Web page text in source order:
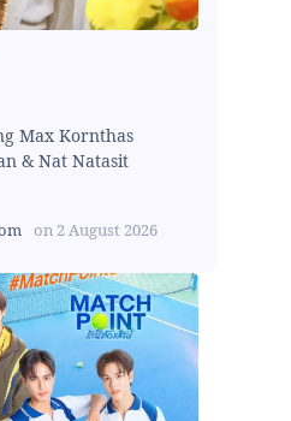
Max Kornthas
& Nat Natasit
on 2 August 2026